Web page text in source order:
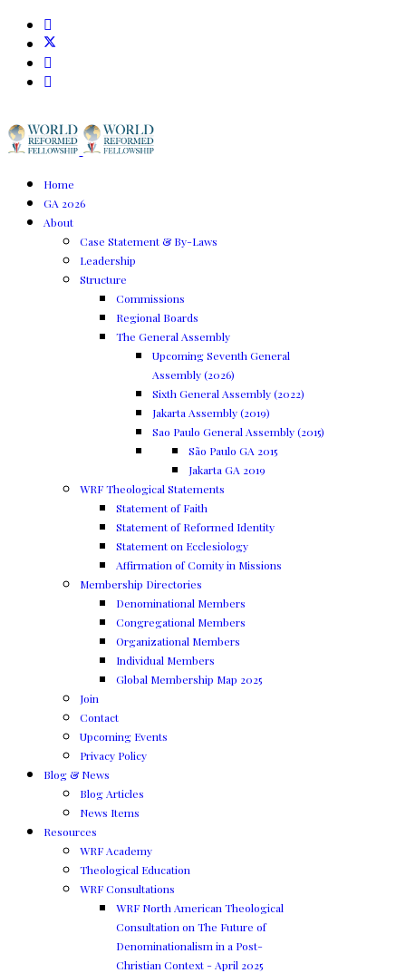
Home
GA 2026
About
Case Statement & By-Laws
Leadership
Structure
Commissions
Regional Boards
The General Assembly
Upcoming Seventh General
Assembly (2026)
Sixth General Assembly (2022)
Jakarta Assembly (2019)
Sao Paulo General Assembly (2015)
São Paulo GA 2015
Jakarta GA 2019
WRF Theological Statements
Statement of Faith
Statement of Reformed Identity
Statement on Ecclesiology
Affirmation of Comity in Missions
Membership Directories
Denominational Members
Congregational Members
Organizational Members
Individual Members
Global Membership Map 2025
Join
Contact
Upcoming Events
Privacy Policy
Blog & News
Blog Articles
News Items
Resources
WRF Academy
Theological Education
WRF Consultations
WRF North American Theological
Consultation on The Future of
Denominationalism in a Post-
Christian Context - April 2025